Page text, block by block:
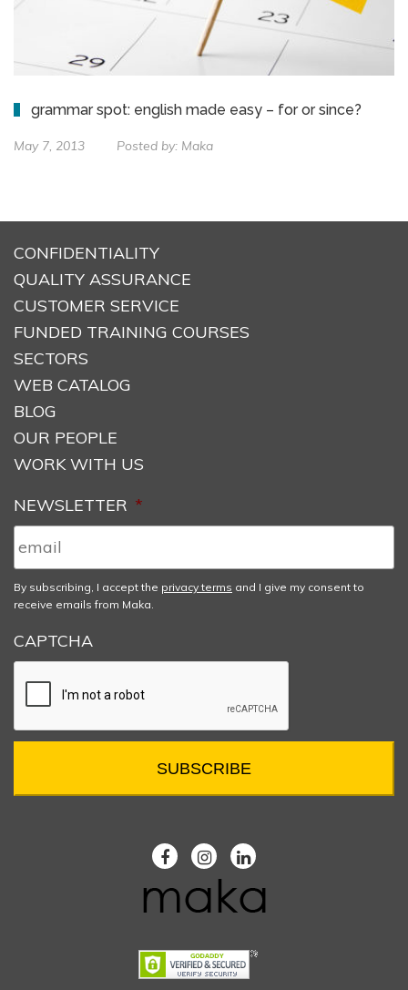
grammar spot: english made easy – for or since?
May 7, 2013 Posted by: Maka
CONFIDENTIALITY
QUALITY ASSURANCE
CUSTOMER SERVICE
FUNDED TRAINING COURSES
SECTORS
WEB CATALOG
BLOG
OUR PEOPLE
WORK WITH US
NEWSLETTER *
By subscribing, I accept the privacy terms and I give my consent to
receive emails from Maka.
CAPTCHA